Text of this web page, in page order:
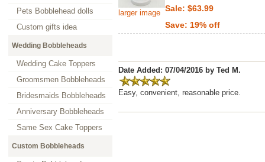
Pets Bobblehead dolls
Custom gifts idea
Wedding Bobbleheads
Wedding Cake Toppers
Groomsmen Bobbleheads
Bridesmaids Bobbleheads
Anniversary Bobbleheads
Same Sex Cake Toppers
Custom Bobbleheads
larger image Sale: $63.99
Save: 19% off
Date Added: 07/04/2016 by Ted M.
Easy, convenient, reasonable price.